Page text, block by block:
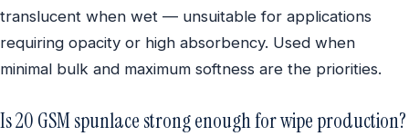
translucent when wet — unsuitable for applications
requiring opacity or high absorbency. Used when
minimal bulk and maximum softness are the priorities.
Is 20 GSM spunlace strong enough for wipe production?